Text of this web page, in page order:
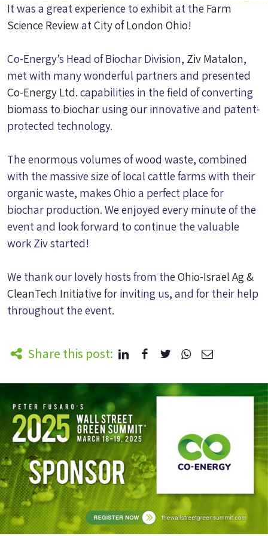
It was a great experience to exhibit at theFarm
Science ReviewatCity of London Ohio!
Co-Energy’s Head of Biochar Division, Ziv Matalon,
met with many wonderful partners and presented
Co-Energy Ltd.capabilities in the field of converting
biomass to biocharusing our innovative and patent-
protected technology.
The enormous volumes of wood waste, combined
with the massive size of local cattle farms with their
organic waste, makes Ohio a perfect place for
biochar production. We enjoyed every minute of the
event and look forward to continue the valuable
work Ziv started!
We thank our lovely hosts from theOhio-Israel Ag &
CleanTech Initiativefor inviting us, and for their help
throughout the event.
Share this post: